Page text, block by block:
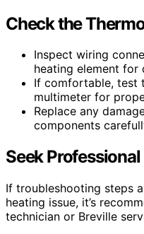
Check the
Inspect wiring
heating element for
If comfortable, test
multimeter for
Replace any
components
Seek Professional
If troubleshooting steps
heating issue, it’s
technician or Breville